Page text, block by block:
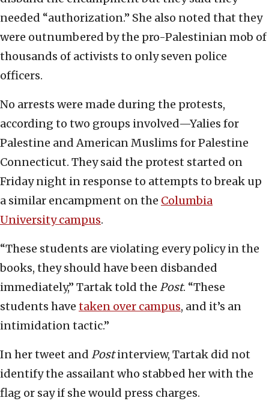
needed “authorization.” She also noted that they
were outnumbered by the pro-Palestinian mob of
thousands of activists to only seven police
officers.
No arrests were made during the protests,
according to two groups involved—Yalies for
Palestine and American Muslims for Palestine
Connecticut. They said the protest started on
Friday night in response to attempts to break up
a similar encampment on the Columbia
University campus.
“These students are violating every policy in the
books, they should have been disbanded
immediately,” Tartak told the Post. “These
students have taken over campus, and it’s an
intimidation tactic.”
In her tweet and Postinterview, Tartak did not
identify the assailant who stabbed her with the
flag or say if she would press charges.